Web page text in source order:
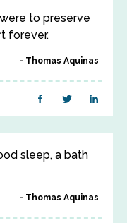
to preserve
forever.
Thomas Aquinas
sleep, a bath
Thomas Aquinas